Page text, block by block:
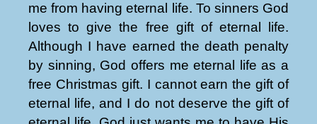
me from having eternal life. To sinners God
loves to give the free gift of eternal life.
Although I have earned the death penalty
by sinning, God offers me eternal life as a
free Christmas gift. I cannot earn the gift of
eternal life, and I do not deserve the gift of